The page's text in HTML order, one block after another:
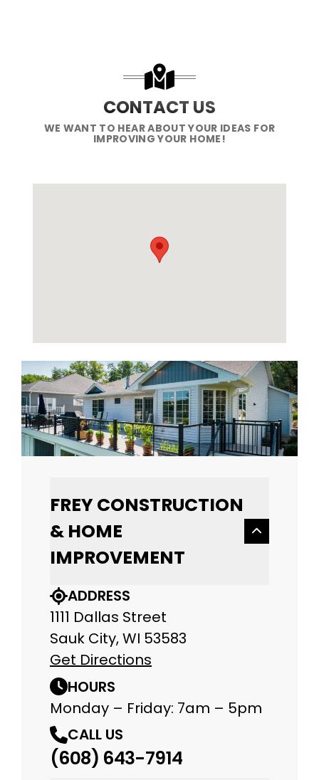
CONTACT US
WE WANT TO HEAR ABOUT YOUR IDEAS FOR
IMPROVING YOUR HOME!
FREY CONSTRUCTION
& HOME
IMPROVEMENT
ADDRESS
1111 Dallas Street
Sauk City, WI 53583
Get Directions
HOURS
Monday – Friday: 7am – 5pm
CALL US
(608) 643-7914